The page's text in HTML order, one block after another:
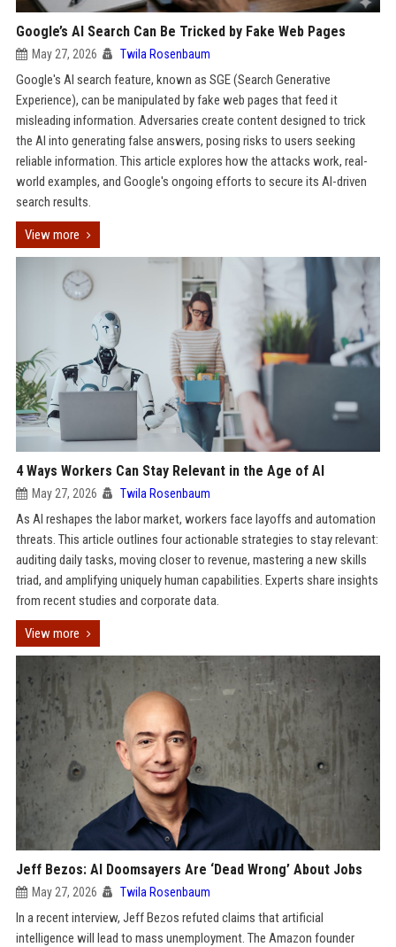
Google’s AI Search Can Be Tricked by Fake Web Pages
May 27, 2026 Twila Rosenbaum
Google's AI search feature, known as SGE (Search Generative
Experience), can be manipulated by fake web pages that feed it
misleading information. Adversaries create content designed to trick
the AI into generating false answers, posing risks to users seeking
reliable information. This article explores how the attacks work, real-
world examples, and Google's ongoing efforts to secure its AI-driven
search results.
View more
4 Ways Workers Can Stay Relevant in the Age of AI
May 27, 2026 Twila Rosenbaum
As AI reshapes the labor market, workers face layoffs and automation
threats. This article outlines four actionable strategies to stay relevant:
auditing daily tasks, moving closer to revenue, mastering a new skills
triad, and amplifying uniquely human capabilities. Experts share insights
from recent studies and corporate data.
View more
Jeff Bezos: AI Doomsayers Are ‘Dead Wrong’ About Jobs
May 27, 2026 Twila Rosenbaum
In a recent interview, Jeff Bezos refuted claims that artificial
intelligence will lead to mass unemployment. The Amazon founder